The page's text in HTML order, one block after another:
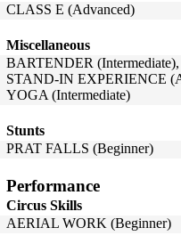
CLASS E (Advanced)
Miscellaneous
BARTENDER
STAND-IN EXPERIENCE
YOGA (Intermediate)
Stunts
PRAT FALLS (Beginner)
Performance
Circus Skills
AERIAL WORK (Beginner)